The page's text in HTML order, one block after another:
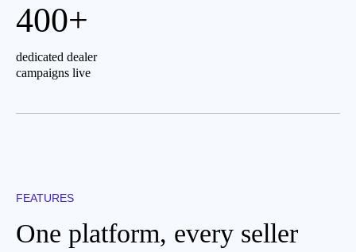
400+
dedicated dealer
campaigns live
FEATURES
One platform, every seller